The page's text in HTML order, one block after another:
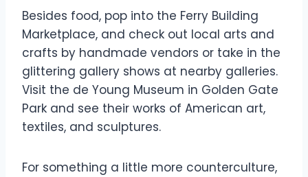
Besides food, pop into the Ferry Building
Marketplace, and check out local arts and
crafts by handmade vendors or take in the
glittering gallery shows at nearby galleries.
Visit the de Young Museum in Golden Gate
Park and see their works of American art,
textiles, and sculptures.
For something a little more counterculture,